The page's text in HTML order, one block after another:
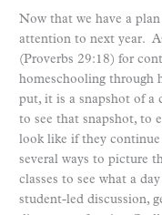
Now that we have a
attention to next year.
(Proverbs 29:18) for
homeschooling through
put, it is a snapshot of a
to see that snapshot, to
look like if they continue
several ways to picture
classes to see what a
student-led discussion,